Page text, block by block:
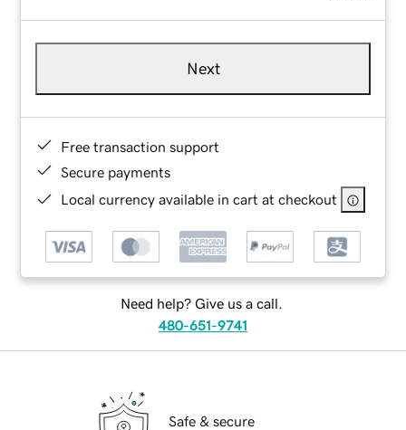
Next
Free transaction support
Secure payments
Local currency available in cart at checkout
Need help? Give us a call.
480-651-9741
Safe & secure